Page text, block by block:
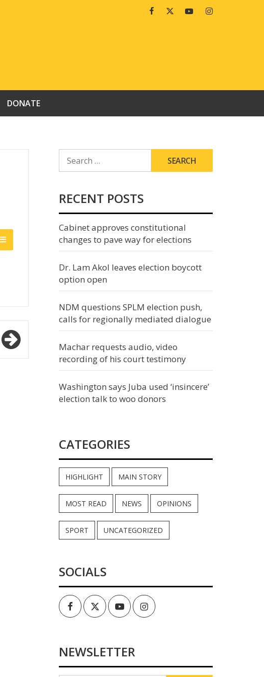
FacebookTwitterYoutubeInstagram
DONATE
FOR:
RECENT POSTS
Cabinet approves constitutional
changes to pave way for elections
Dr. Lam Akol leaves election boycott
option open
NDM questions SPLM election push,
calls for regionally mediated dialogue
Machar requests audio, video
recording of his court testimony
Washington says Juba used ‘insincere’
election talk to woo donors
CATEGORIES
HIGHLIGHT MAIN STORY
MOST READ NEWS OPINIONS
SPORT UNCATEGORIZED
SOCIALS
FacebookTwitterYoutubeInstagram
NEWSLETTER